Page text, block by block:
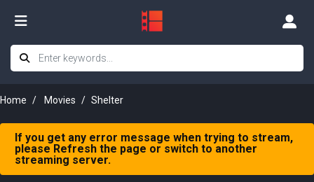
Home Movies Shelter
If you get any error message when trying to stream,
please Refresh the page or switch to another
streaming server.